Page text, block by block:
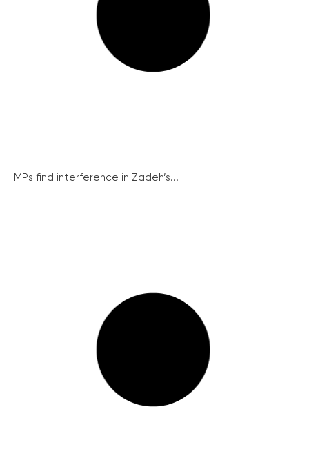
MPs find interference in Zadeh’s...